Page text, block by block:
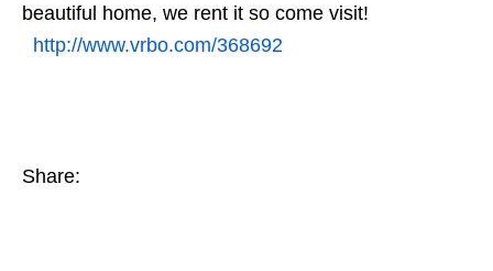
beautiful home, we rent it so come visit!
http://www.vrbo.com/368692
Share: